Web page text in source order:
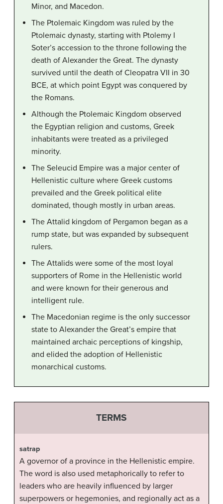
Minor, and Macedon.
The Ptolemaic Kingdom was ruled by the
Ptolemaic dynasty, starting with Ptolemy I
Soter’s accession to the throne following the
death of Alexander the Great. The dynasty
survived until the death of Cleopatra VII in 30
BCE, at which point Egypt was conquered by
the Romans.
Although the Ptolemaic Kingdom observed
the Egyptian religion and customs, Greek
inhabitants were treated as a privileged
minority.
The Seleucid Empire was a major center of
Hellenistic culture where Greek customs
prevailed and the Greek political elite
dominated, though mostly in urban areas.
The Attalid kingdom of Pergamon began as a
rump state, but was expanded by subsequent
rulers.
The Attalids were some of the most loyal
supporters of Rome in the Hellenistic world
and were known for their generous and
intelligent rule.
The Macedonian regime is the only successor
state to Alexander the Great’s empire that
maintained archaic perceptions of kingship,
and elided the adoption of Hellenistic
monarchical customs.
TERMS
satrap
A governor of a province in the Hellenistic empire.
The word is also used metaphorically to refer to
leaders who are heavily influenced by larger
superpowers or hegemonies, and regionally act as a